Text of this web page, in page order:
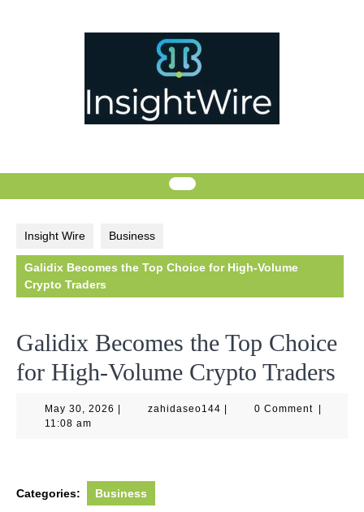
Insight Wire Business
Galidix Becomes the Top Choice for High-Volume
Crypto Traders
Galidix Becomes the Top Choice
for High-Volume Crypto Traders
May 30, 2026 May
zahidaseo144zahidaseo144
0 Comment
11:08 am
Categories: Business